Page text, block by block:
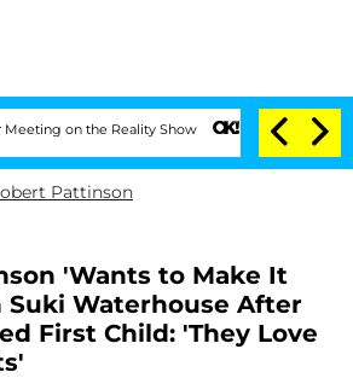
Reality Show Senate Votes to Hold Dr.
Pattinson
'Wants to Make It
Waterhouse After
First Child: 'They Love